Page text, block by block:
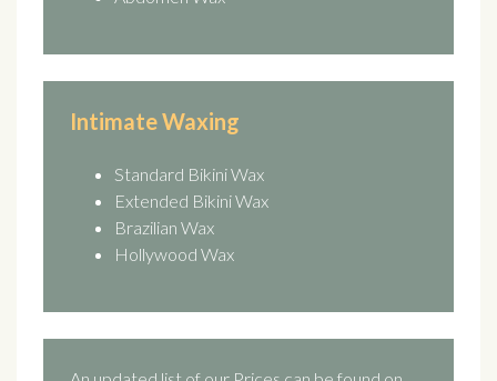
Intimate Waxing
Standard Bikini Wax
Extended Bikini Wax
Brazilian Wax
Hollywood Wax